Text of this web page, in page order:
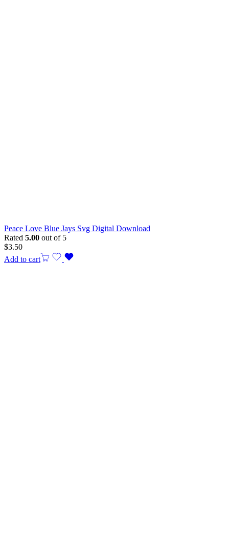
Peace Love Blue Jays Svg Digital Download
Rated 5.00 out of 5
$3.50
Add to cart